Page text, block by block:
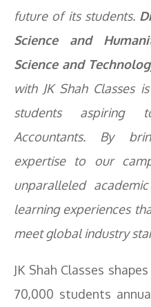
future of its students.
Science and
Science and
with JK Shah Classes
students aspiring
Accountants. By
expertise to our
unparalleled
learning experiences
meet global industry
JK Shah Classes
70,000 students